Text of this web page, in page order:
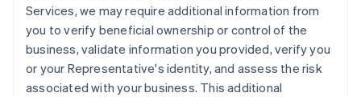
Services, we may require additional information from
you to verify beneficial ownership or control of the
business, validate information you provided, verify you
or your Representative's identity, and assess the risk
associated with your business. This additional